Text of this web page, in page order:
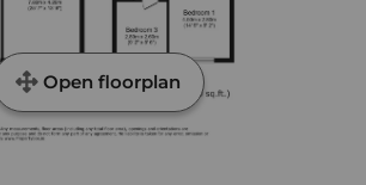
Open floorplan